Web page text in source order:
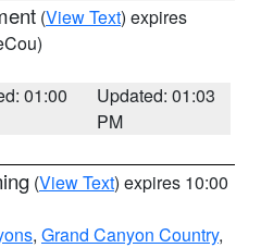
(View Text) expires
01:00
Updated: 01:03
PM
(View Text) expires 10:00
, Grand Canyon Country,